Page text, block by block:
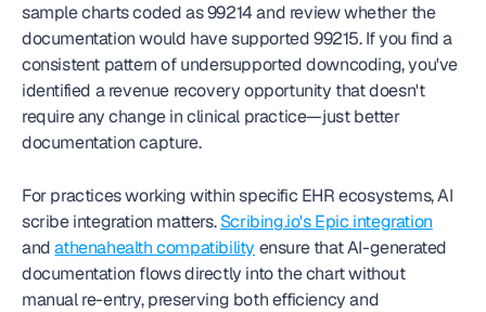
sample charts coded as 99214 and review whether the
documentation would have supported 99215. If you find a
consistent pattern of undersupported downcoding, you've
identified a revenue recovery opportunity that doesn't
require any change in clinical practice—just better
documentation capture.
For practices working within specific EHR ecosystems, AI
scribe integration matters. Scribing.io's Epic integration
and athenahealth compatibility ensure that AI-generated
documentation flows directly into the chart without
manual re-entry, preserving both efficiency and